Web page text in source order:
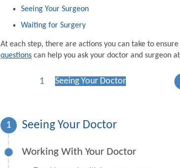
Seeing Your Surgeon
Waiting for Surgery
At each step, there are actions you can take to
questions can help you ask your doctor and surgeon
1 Seeing Your Doctor
1 Seeing Your Doctor
Working With Your Doctor